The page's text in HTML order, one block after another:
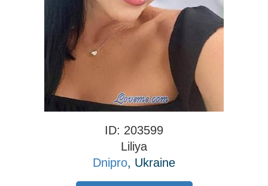
ID: 203599
Liliya
Dnipro, Ukraine